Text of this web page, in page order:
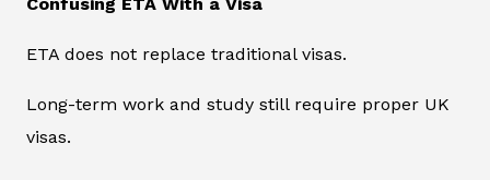
Confusing ETA With a Visa
ETA does not replace traditional visas.
Long-term work and study still require proper UK
visas.